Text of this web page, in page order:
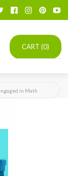
CART (0)
in Math